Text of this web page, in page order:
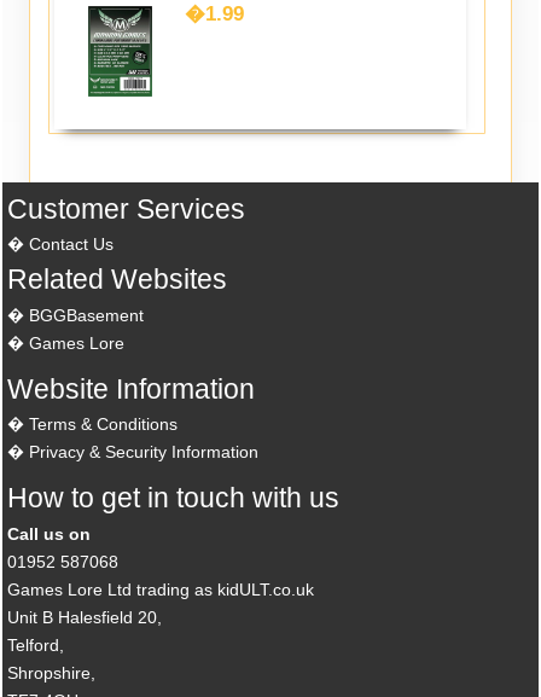
�1.99
Customer Services
Contact Us
Related Websites
BGGBasement
Games Lore
Website Information
Terms & Conditions
Privacy & Security Information
How to get in touch with us
Call us on
01952 587068
Games Lore Ltd trading as kidULT.co.uk
Unit B Halesfield 20,
Telford,
Shropshire,